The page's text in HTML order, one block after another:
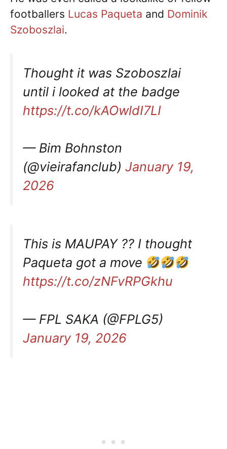
footballers Lucas Paqueta and Dominik
Szoboszlai.
Thought it was Szoboszlai
until i looked at the badge
https://t.co/kAOwldI7LI
— Bim Bohnston
(@vieirafanclub) January 19,
2026
This is MAUPAY ?? I thought
Paqueta got a move
https://t.co/zNFvRPGkhu
— FPL SAKA (@FPLG5)
January 19, 2026